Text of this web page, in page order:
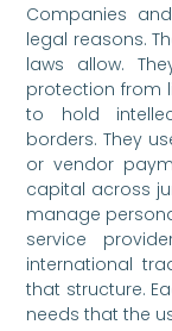
Companies
legal reasons.
laws allow.
protection from
to hold
borders. They
or vendor
capital across
manage
service
international
that structure.
needs that the